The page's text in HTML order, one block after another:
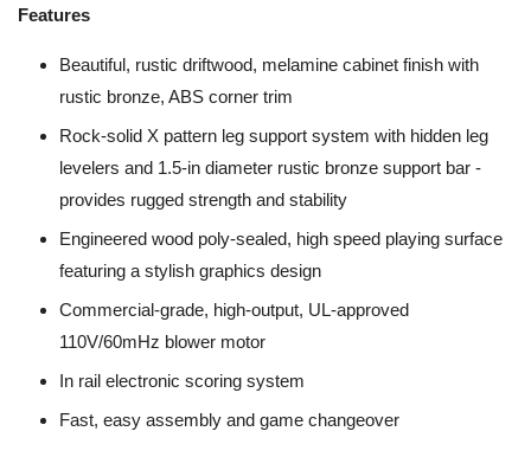
Features
Beautiful, rustic driftwood, melamine cabinet finish with
rustic bronze, ABS corner trim
Rock-solid X pattern leg support system with hidden leg
levelers and 1.5-in diameter rustic bronze support bar -
provides rugged strength and stability
Engineered wood poly-sealed, high speed playing surface
featuring a stylish graphics design
Commercial-grade, high-output, UL-approved
110V/60mHz blower motor
In rail electronic scoring system
Fast, easy assembly and game changeover